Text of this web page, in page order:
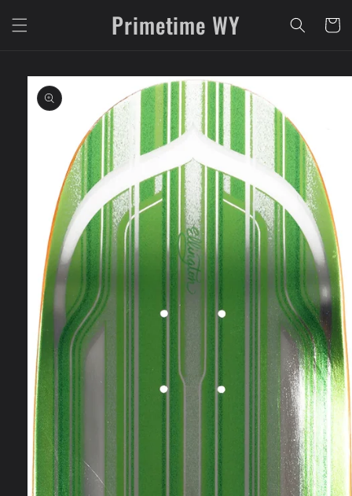
content
Primetime WY Cart
Skip to
product
information